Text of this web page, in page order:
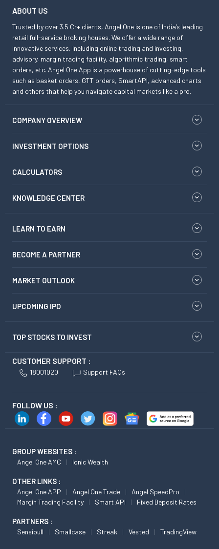
ABOUT US
Trusted by over 3.5 Cr+ clients, Angel One is one of India’s leading
retail full-service broking houses. We offer a wide range of
innovative services, including online trading and investing,
advisory, margin trading facility, algorithmic trading, smart
orders, etc. Angel One App is a powerhouse of cutting-edge tools
such as basket orders, GTT orders, SmartAPI, advanced charts
and others that help you navigate capital markets like a pro.
COMPANY OVERVIEW
INVESTMENT OPTIONS
CALCULATORS
KNOWLEDGE CENTER
LEARN TO EARN
BECOME A PARTNER
MARKET OUTLOOK
UPCOMING IPO
TOP STOCKS TO INVEST
CUSTOMER SUPPORT :
18001020 Support FAQs
FOLLOW US :
GROUP WEBSITES :
Angel One AMC Ionic Wealth
OTHER LINKS :
Angel One APP Angel One Trade
Angel SpeedPro
Margin Trading Facility
Smart API Fixed Deposit Rates
PARTNERS :
Sensibull Smallcase Streak Vested TradingView